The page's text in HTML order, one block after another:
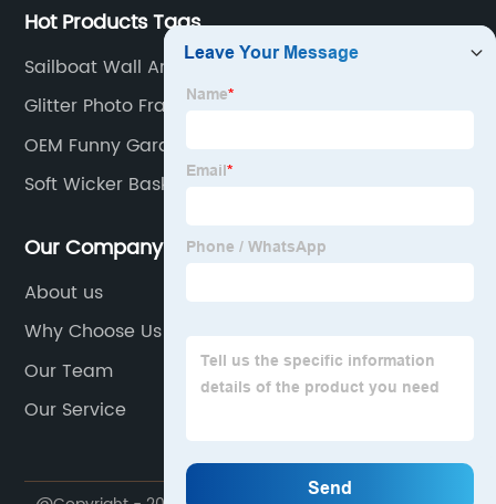
Hot Products Tags
Sailboat Wall Art
Glitter Photo Frame
OEM Funny Garden Plaques
Soft Wicker Basket
Our Company
About us
Why Choose Us
Our Team
Our Service